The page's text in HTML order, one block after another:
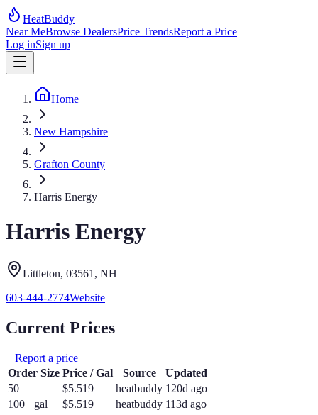
HeatBuddy
Near MeBrowse DealersPrice TrendsReport a Price
Log inSign up
Home
New Hampshire
Grafton County
Harris Energy
Harris Energy
Littleton, 03561 , NH
603-444-2774Website
Current Prices
+ Report a price
Order Size Price / Gal Source
Updated
50
$5.519 heatbuddy 120d ago
100+ gal
$5.519 heatbuddy 113d ago